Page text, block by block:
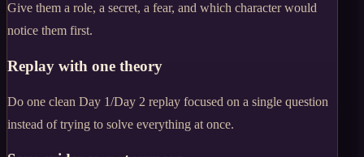
Give them a role, a secret, a fear, and which character would
notice them first.
Replay with one theory
Do one clean Day 1/Day 2 replay focused on a single question
instead of trying to solve everything at once.